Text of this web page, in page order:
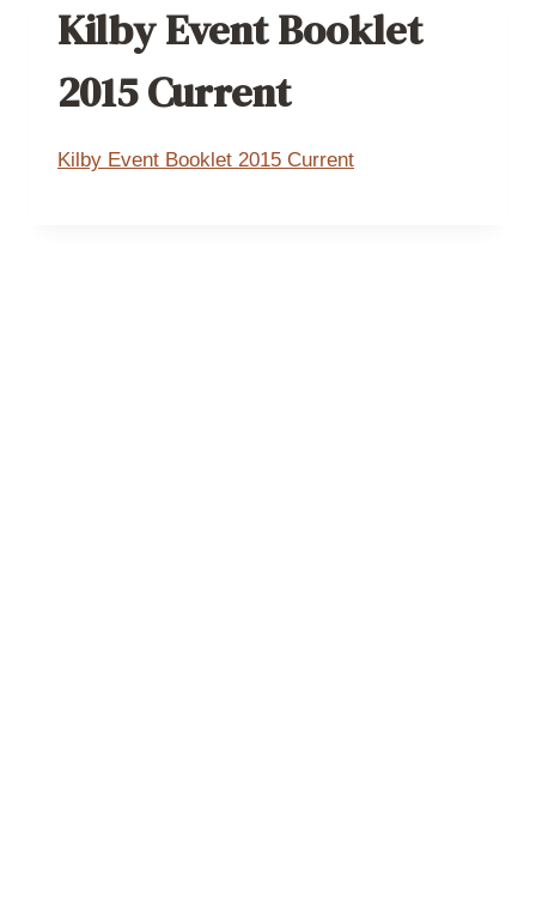
Kilby Event Booklet
2015 Current
Kilby Event Booklet 2015 Current